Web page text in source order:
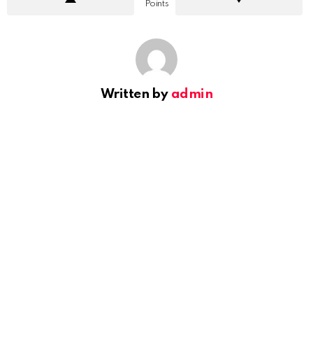
Points
Written by admin